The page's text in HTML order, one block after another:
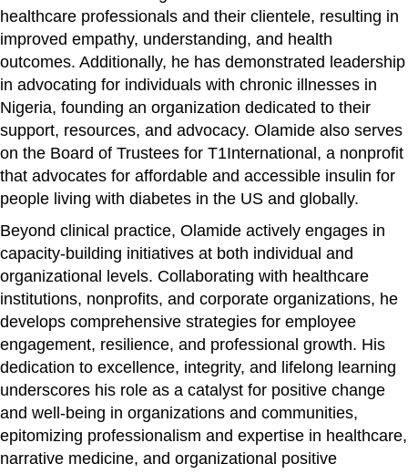
healthcare professionals and their clientele, resulting in
improved empathy, understanding, and health
outcomes. Additionally, he has demonstrated leadership
in advocating for individuals with chronic illnesses in
Nigeria, founding an organization dedicated to their
support, resources, and advocacy. Olamide also serves
on the Board of Trustees for T1International, a nonprofit
that advocates for affordable and accessible insulin for
people living with diabetes in the US and globally.
Beyond clinical practice, Olamide actively engages in
capacity-building initiatives at both individual and
organizational levels. Collaborating with healthcare
institutions, nonprofits, and corporate organizations, he
develops comprehensive strategies for employee
engagement, resilience, and professional growth. His
dedication to excellence, integrity, and lifelong learning
underscores his role as a catalyst for positive change
and well-being in organizations and communities,
epitomizing professionalism and expertise in healthcare,
narrative medicine, and organizational positive